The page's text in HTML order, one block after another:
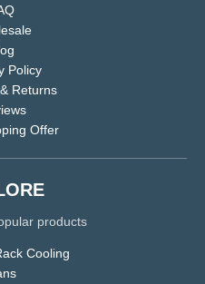
Policy
Returns
Offer
products
Cooling